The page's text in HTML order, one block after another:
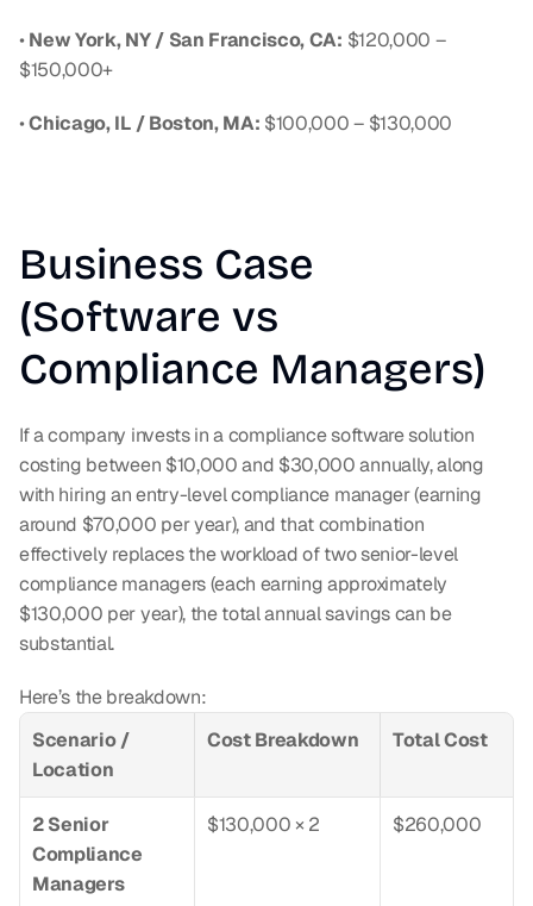
• New York, NY / San Francisco, CA: $120,000 –
$150,000+
• Chicago, IL / Boston, MA: $100,000 – $130,000
Business Case
(Software vs
Compliance Managers)
If a company invests in a compliance software solution
costing between $10,000 and $30,000 annually, along
with hiring an entry-level compliance manager (earning
around $70,000 per year), and that combination
effectively replaces the workload of two senior-level
compliance managers (each earning approximately
$130,000 per year), the total annual savings can be
substantial.
Here’s the breakdown:
Scenario /
Location
Cost Breakdown Total Cost
2 Senior
Compliance
Managers
$130,000 × 2 $260,000